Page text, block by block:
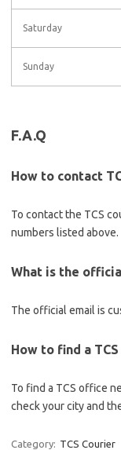
Saturday
Sunday
F.A.Q
How to contact
To contact the TCS
numbers listed above.
What is the
The official email is
How to find a
To find a TCS office
check your city and
Category: TCS Courier